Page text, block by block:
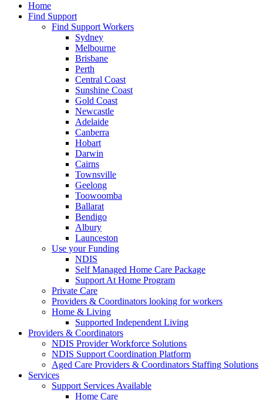
Home
Find Support
Find Support Workers
Sydney
Melbourne
Brisbane
Perth
Central Coast
Sunshine Coast
Gold Coast
Newcastle
Adelaide
Canberra
Hobart
Darwin
Cairns
Townsville
Geelong
Toowoomba
Ballarat
Bendigo
Albury
Launceston
Use your Funding
NDIS
Self Managed Home Care Package
Support At Home Program
Private Care
Providers & Coordinators looking for workers
Home & Living
Supported Independent Living
Providers & Coordinators
NDIS Provider Workforce Solutions
NDIS Support Coordination Platform
Aged Care Providers & Coordinators Staffing Solutions
Services
Support Services Available
Home Care